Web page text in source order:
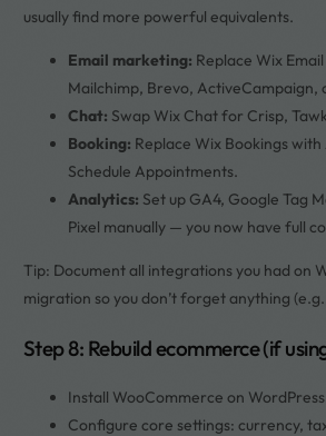
usually find more powerful equivalents.
Email marketing: Replace Wix
Mailchimp, Brevo, ActiveCampaign,
Chat: Swap Wix Chat for Crisp,
Booking: Replace Wix Bookings
Schedule Appointments.
Analytics: Set up GA4, Google Tag
Pixel manually — you now have full
Tip: Document all integrations you had on
migration so you don’t forget anything
Step 8: Rebuild ecommerce (if
Install WooCommerce on
Configure core settings: currency,